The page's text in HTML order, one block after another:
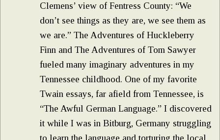
Clemens’ view of Fentress County: “We
don’t see things as they are, we see them as
we are.” The Adventures of Huckleberry
Finn and The Adventures of Tom Sawyer
fueled many imaginary adventures in my
Tennessee childhood. One of my favorite
Twain essays, far afield from Tennessee, is
“The Awful German Language.” I discovered
it while I was in Bitburg, Germany struggling
to learn the language and torturing the local